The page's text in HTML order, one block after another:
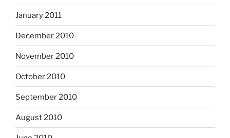
January 2011
December 2010
November 2010
October 2010
September 2010
August 2010